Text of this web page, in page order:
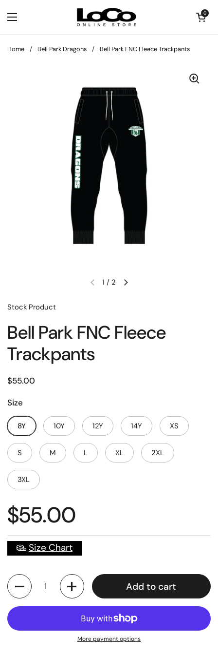
Open menu
Open cart
0
Home / Bell Park Dragons / Bell Park FNC Fleece Trackpants
1 / 2
Stock Product
Bell Park FNC Fleece
Trackpants
$55.00
Size
8Y 10Y 12Y 14Y XS
S M L XL 2XL
3XL
$55.00
Size Chart
Quantity
Add to cart
More payment options